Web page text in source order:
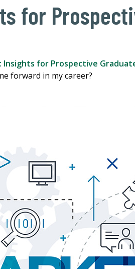
for
Insights for Prospective
forward in my career?